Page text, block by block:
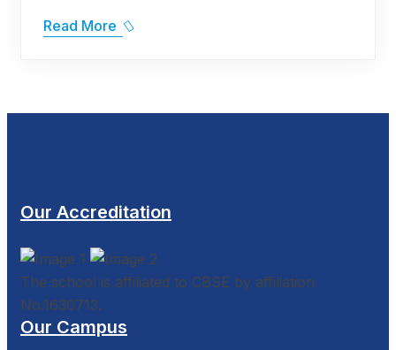
Read More
Our Accreditation
The school is affiliated to CBSE by affiliation
No.1630713.
Our Campus